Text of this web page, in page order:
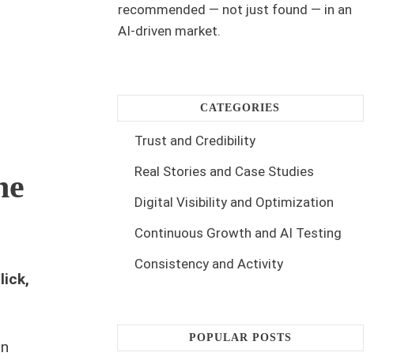
recommended — not just found — in an
AI-driven market.
CATEGORIES
Trust and Credibility
Real Stories and Case Studies
Digital Visibility and Optimization
Continuous Growth and AI Testing
Consistency and Activity
POPULAR POSTS